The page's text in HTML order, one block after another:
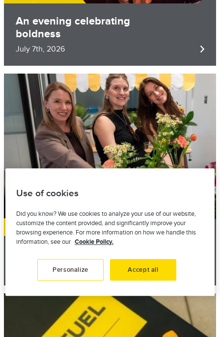
An evening celebrating
boldness
July 7th, 2026
Image
Local presence
June 19th, 2026
Use of cookies
Did you know? We use cookies to analyze your use of our website,
customize the content provided, and significantly improve your
browsing experience. For more information on how we handle this
information, see our Cookie Policy.
Personalize Accept all